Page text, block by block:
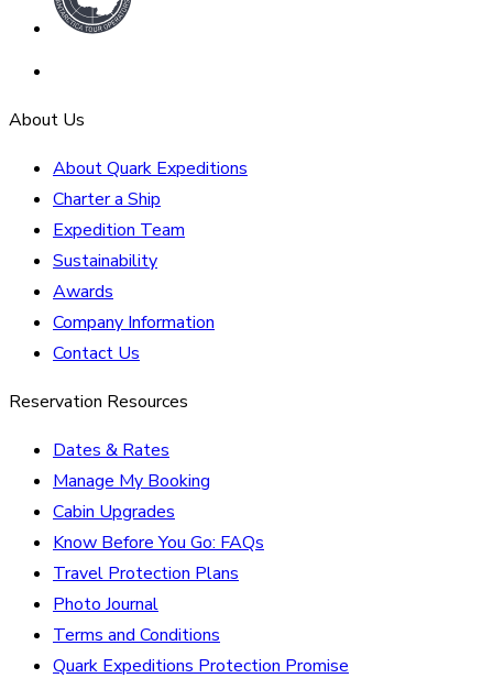
About Us
About Quark Expeditions
Charter a Ship
Expedition Team
Sustainability
Awards
Company Information
Contact Us
Reservation Resources
Dates & Rates
Manage My Booking
Cabin Upgrades
Know Before You Go: FAQs
Travel Protection Plans
Photo Journal
Terms and Conditions
Quark Expeditions Protection Promise